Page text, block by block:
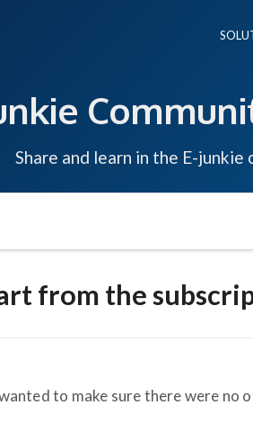
Share and learn in the E-junkie
from the
to make sure there were no